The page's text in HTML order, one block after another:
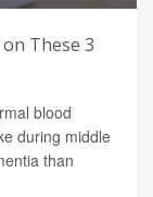
These 3
blood
during middle
than